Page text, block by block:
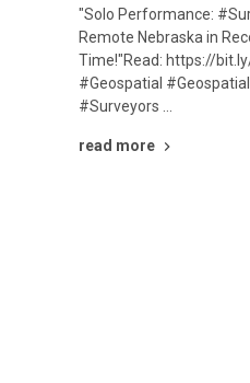
"Solo Performance:
Remote Nebraska in
Time!"Read: https://
#Geospatial
#Surveyors …
read more